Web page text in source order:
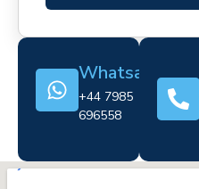
Whatsapp
+44 7985
696558